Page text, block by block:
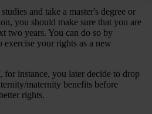
and take a master's degree or
you should make sure that you are
two years. You can do so by
your rights as a new
instance, you later decide to drop
maternity benefits before
rights.